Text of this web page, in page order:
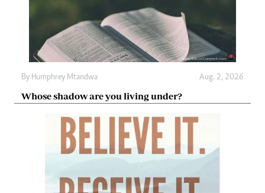
By Humphrey Mtandwa Aug. 2, 2026
Whose shadow are you living under?